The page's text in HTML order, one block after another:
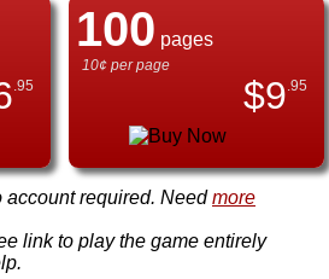
.95
100 pages
10¢ per page
$9 .95
account required. Needmore
link to play the game entirely